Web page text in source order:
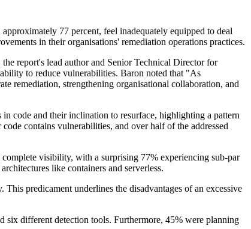
77 percent, feel inadequately equipped to deal
in their organisations' remediation operations practices.
report's lead author and Senior Technical Director for
to reduce vulnerabilities. Baron noted that "As
remediation, strengthening organisational collaboration, and
code and their inclination to resurface, highlighting a pattern
contains vulnerabilities, and over half of the addressed
visibility, with a surprising 77% experiencing sub-par
like containers and serverless.
predicament underlines the disadvantages of an excessive
different detection tools. Furthermore, 45% were planning